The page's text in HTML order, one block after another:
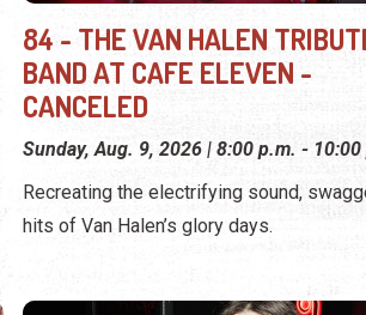
84 - THE VAN HALEN
BAND AT CAFE ELEVEN -
CANCELED
Sunday, Aug. 9, 2026 | 8:00 p.m. - 10:00
Recreating the electrifying sound,
hits of Van Halen’s glory days.